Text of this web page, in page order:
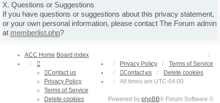
X. Questions or Suggestions
If you have questions or suggestions about this privacy statement,
or your own personal information, please contact The Forum admin
at memberlist.php?
ACC Home Board index
Contact us
Privacy Policy
Terms of Service
Delete cookies
Privacy Policy
Terms of Service
Contact us
Delete cookies
All times are UTC-04:00
Powered by phpBB® Forum Software ©